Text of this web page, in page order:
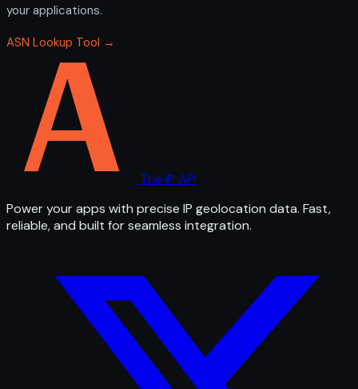
your applications.
ASN Lookup Tool →
The IP API
Power your apps with precise IP geolocation data. Fast,
reliable, and built for seamless integration.